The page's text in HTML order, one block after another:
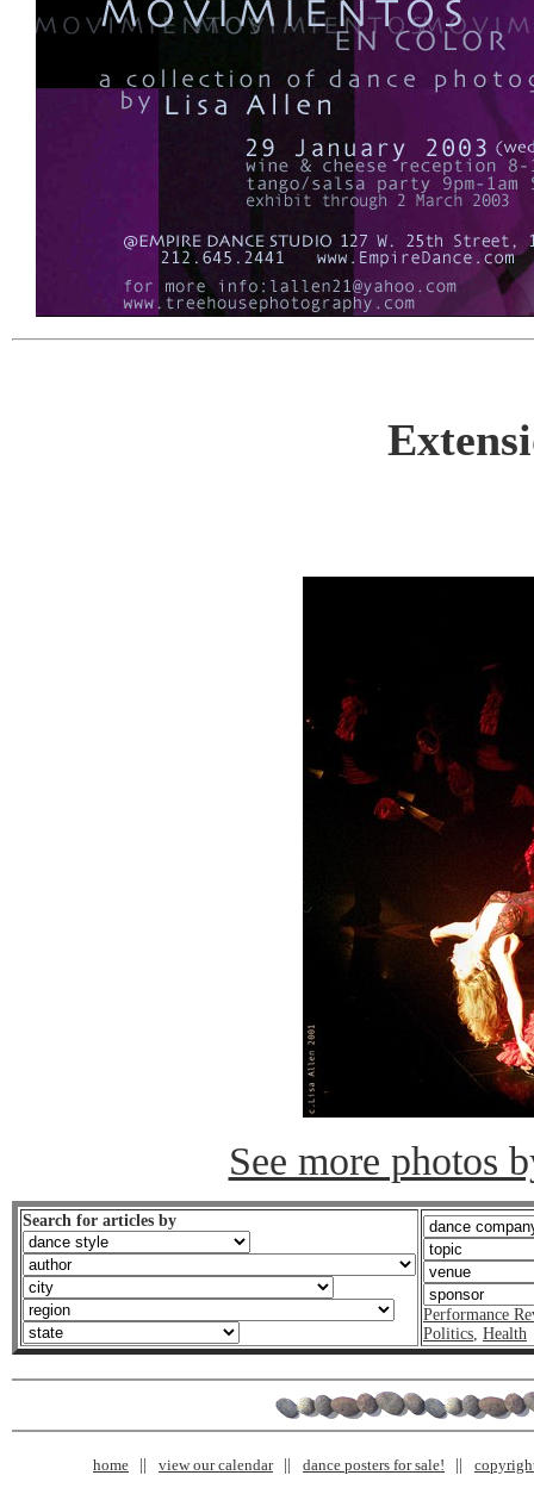
See more photos
Search for articles by
Performance
Politics Health
home view our calendar dance posters for sale!